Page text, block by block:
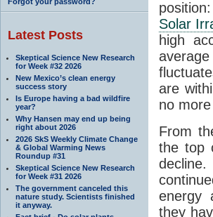
Latest Posts
Skeptical Science New Research
for Week #32 2026
New Mexico’s clean energy
success story
Is Europe having a bad wildfire
year?
Why Hansen may end up being
right about 2026
2026 SkS Weekly Climate Change
& Global Warming News
Roundup #31
Skeptical Science New Research
for Week #31 2026
The government canceled this
nature study. Scientists finished
it anyway.
Solar
high
are
no
From
the top
energy
they